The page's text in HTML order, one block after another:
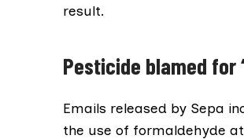
result.
Pesticide blamed for
Emails released by Sepa
the use of formaldehyde